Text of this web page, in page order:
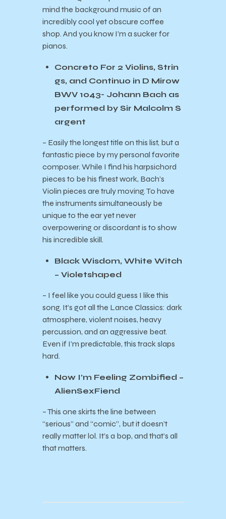
mind the background music of an
incredibly cool yet obscure coffee
shop. And you know I’m a sucker for
pianos.
Concreto For 2 Violins, Strin
gs, and Continuo in D Mirow
BWV 1043- Johann Bach as
performed by Sir Malcolm S
argent
– Easily the longest title on this list, but a
fantastic piece by my personal favorite
composer. While I find his harpsichord
pieces to be his finest work, Bach’s
Violin pieces are truly moving. To have
the instruments simultaneously be
unique to the ear yet never
overpowering or discordant is to show
his incredible skill.
Black Wisdom, White Witch
– Violetshaped
– I feel like you could guess I like this
song. It’s got all the Lance Classics: dark
atmosphere, violent noises, heavy
percussion, and an aggressive beat.
Even if I’m predictable, this track slaps
hard.
Now I’m Feeling Zombified –
AlienSexFiend
– This one skirts the line between
“serious” and “comic”, but it doesn’t
really matter lol. It’s a bop, and that’s all
that matters.